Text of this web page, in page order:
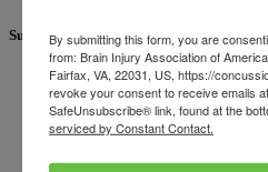
Support
For concussion information:
1-800-444-6443
Send a Secure Message
FAQ
By submitting this form, you are
from: Brain Injury Association of
Fairfax, VA, 22031, US, https://
revoke your consent to receive emails
SafeUnsubscribe® link, found at the
serviced by Constant Contact.